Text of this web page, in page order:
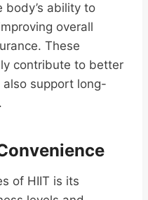
body’s ability to
overall
These
contribute to better
support long-
of HIIT is its